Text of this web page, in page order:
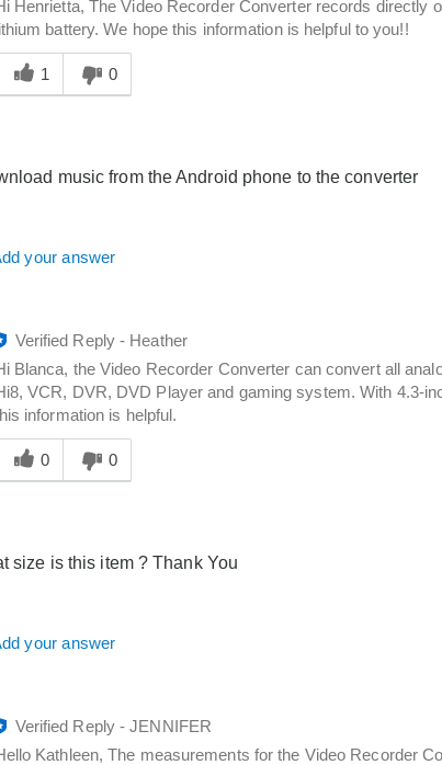
Henrietta, The Video Recorder Converter records directly
lithium battery. We hope this information is helpful to you!!
this
1 0
music from the Android phone to the converter
your answer
Verified Reply- Heather
Blanca, the Video Recorder Converter can convert all
VCR, DVR, DVD Player and gaming system. With 4.3-
information is helpful.
this
0 0
size is this item ? Thank You
your answer
Verified Reply-JENNIFER
Kathleen, The measurements for the Video Recorder